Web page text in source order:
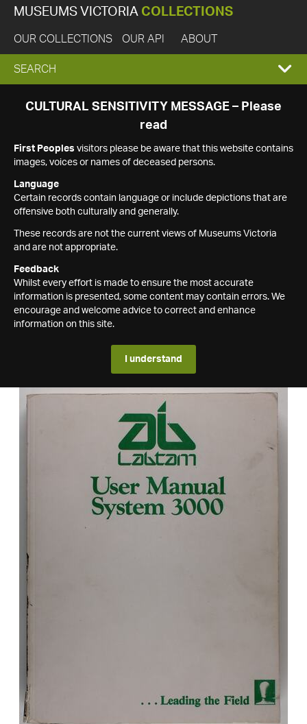
MUSEUMS VICTORIA COLLECTIONS
OUR COLLECTIONS OUR API ABOUT
EXPAND
SEARCH
SEARCH
CULTURAL SENSITIVITY MESSAGE – Please
read
First Peoples visitors please be aware that this website contains
images, voices or names of deceased persons.
Language
Certain records contain language or include depictions that are
offensive both culturally and generally.
These records are not the current views of Museums Victoria
and are not appropriate.
Feedback
Whilst every effort is made to ensure the most accurate
information is presented, some content may contain errors. We
encourage and welcome advice to correct and enhance
information on this site.
I understand